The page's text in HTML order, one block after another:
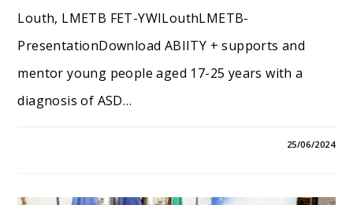
Louth, LMETB FET-YWILouthLMETB-
PresentationDownload ABIITY + supports and
mentor young people aged 17-25 years with a
diagnosis of ASD…
25/06/2024